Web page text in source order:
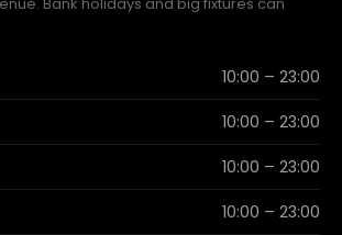
10:00 – 23:00
10:00 – 23:00
10:00 – 23:00
10:00 – 23:00